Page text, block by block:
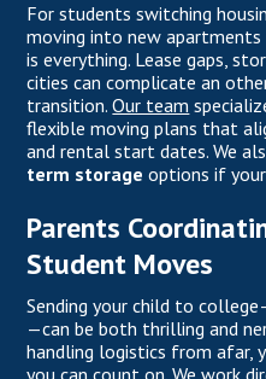
For students switching
moving into new
is everything. Lease gaps,
cities can complicate an
transition.Our team
flexible moving plans that
and rental start dates. We
term storage options if
Parents
Student Moves
Sending your child to
—can be both thrilling and
handling logistics from afar,
you can count on. We work